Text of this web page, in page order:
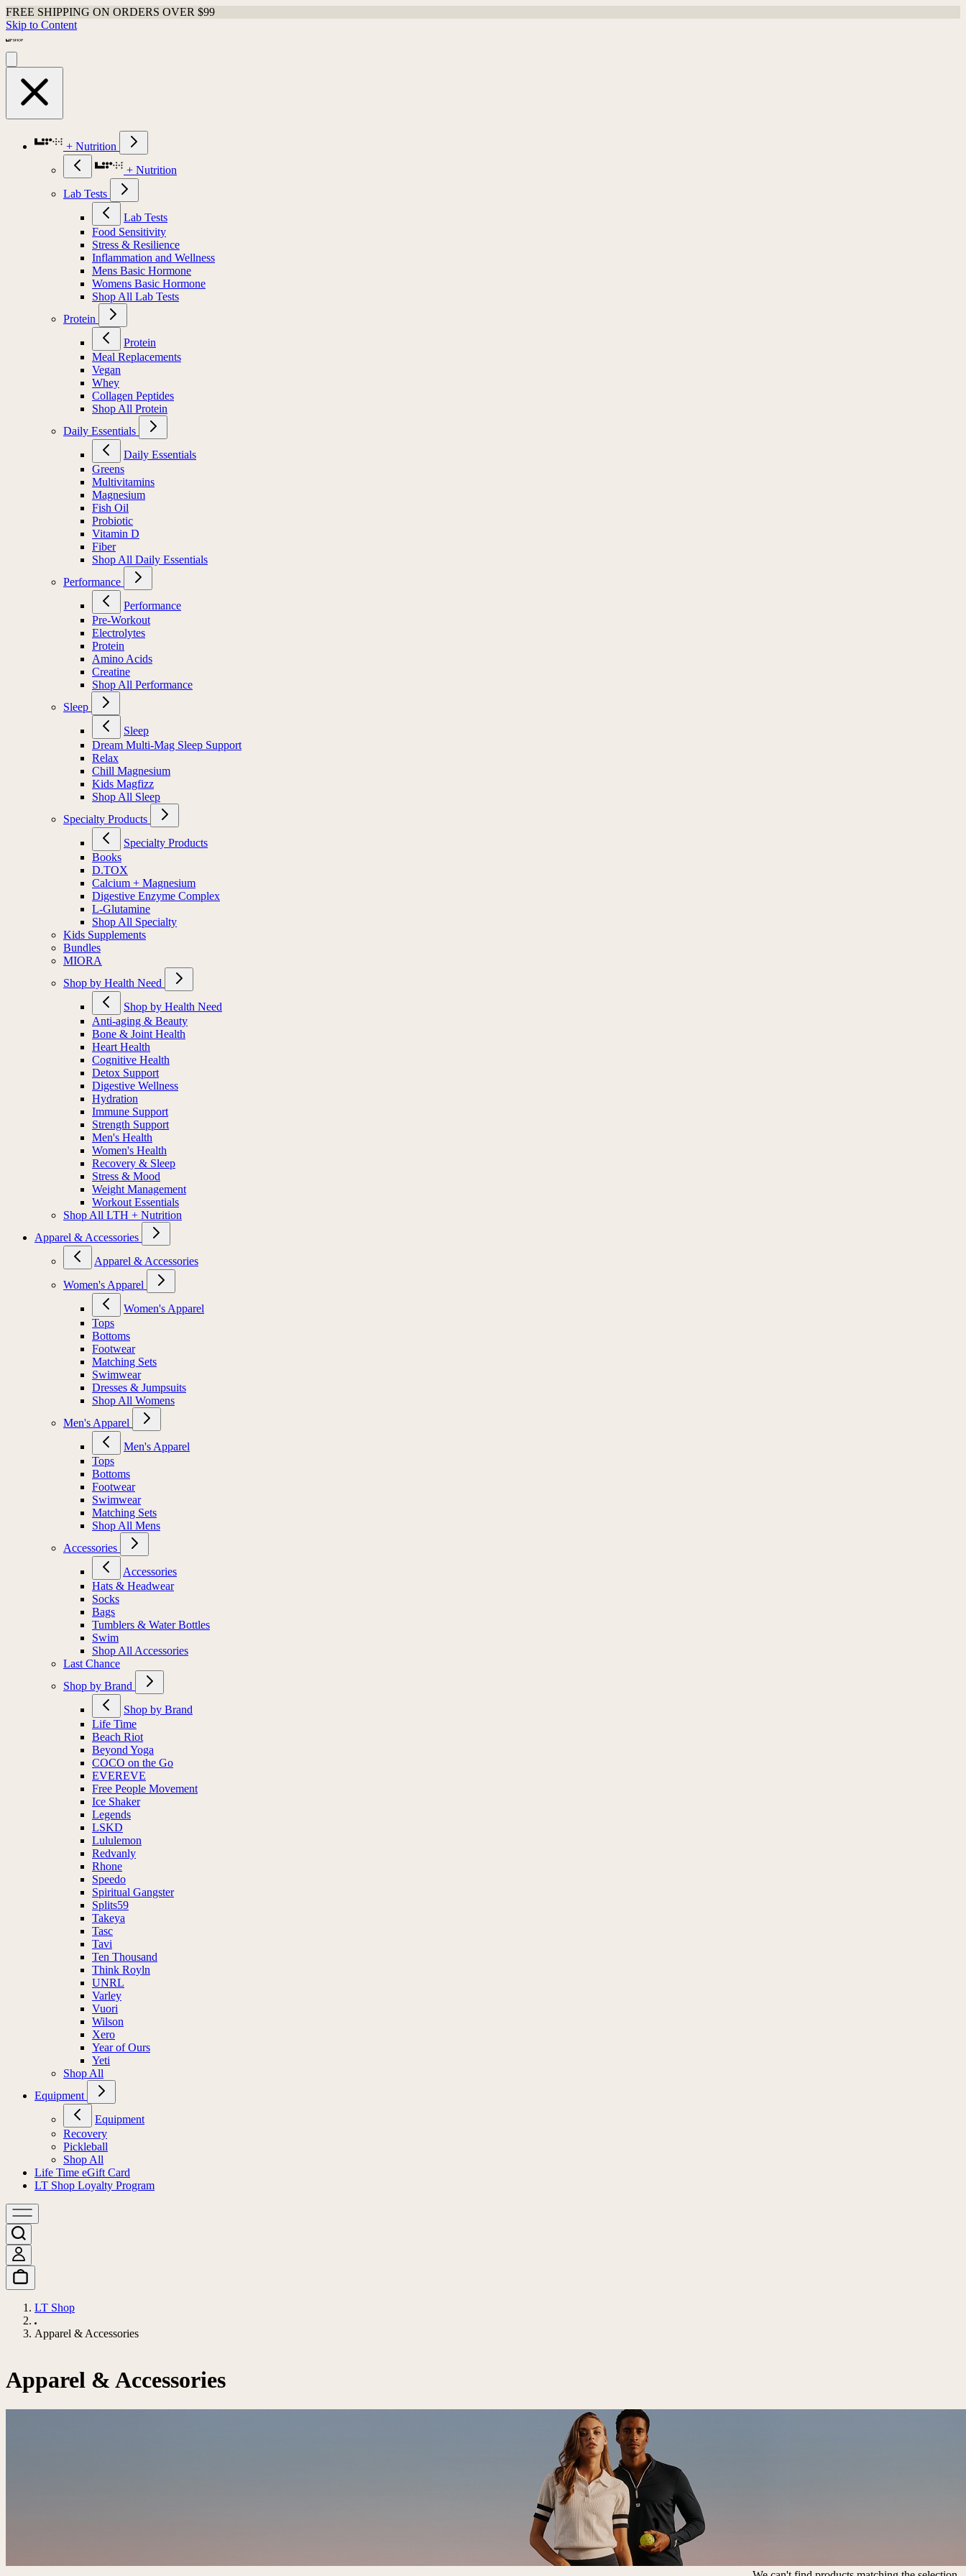
FREE SHIPPING ON ORDERS OVER $99
Skip to Content
+ Nutrition
+ Nutrition
Lab Tests
Lab Tests
Food Sensitivity
Stress & Resilience
Inflammation and Wellness
Mens Basic Hormone
Womens Basic Hormone
Shop All Lab Tests
Protein
Protein
Meal Replacements
Vegan
Whey
Collagen Peptides
Shop All Protein
Daily Essentials
Daily Essentials
Greens
Multivitamins
Magnesium
Fish Oil
Probiotic
Vitamin D
Fiber
Shop All Daily Essentials
Performance
Performance
Pre-Workout
Electrolytes
Protein
Amino Acids
Creatine
Shop All Performance
Sleep
Sleep
Dream Multi-Mag Sleep Support
Relax
Chill Magnesium
Kids Magfizz
Shop All Sleep
Specialty Products
Specialty Products
Books
D.TOX
Calcium + Magnesium
Digestive Enzyme Complex
L-Glutamine
Shop All Specialty
Kids Supplements
Bundles
MIORA
Shop by Health Need
Shop by Health Need
Anti-aging & Beauty
Bone & Joint Health
Heart Health
Cognitive Health
Detox Support
Digestive Wellness
Hydration
Immune Support
Strength Support
Men's Health
Women's Health
Recovery & Sleep
Stress & Mood
Weight Management
Workout Essentials
Shop All LTH + Nutrition
Apparel & Accessories
Apparel & Accessories
Women's Apparel
Women's Apparel
Tops
Bottoms
Footwear
Matching Sets
Swimwear
Dresses & Jumpsuits
Shop All Womens
Men's Apparel
Men's Apparel
Tops
Bottoms
Footwear
Swimwear
Matching Sets
Shop All Mens
Accessories
Accessories
Hats & Headwear
Socks
Bags
Tumblers & Water Bottles
Swim
Shop All Accessories
Last Chance
Shop by Brand
Shop by Brand
Life Time
Beach Riot
Beyond Yoga
COCO on the Go
EVEREVE
Free People Movement
Ice Shaker
Legends
LSKD
Lululemon
Redvanly
Rhone
Speedo
Spiritual Gangster
Splits59
Takeya
Tasc
Tavi
Ten Thousand
Think Royln
UNRL
Varley
Vuori
Wilson
Xero
Year of Ours
Yeti
Shop All
Equipment
Equipment
Recovery
Pickleball
Shop All
Life Time eGift Card
LT Shop Loyalty Program
LT Shop
Apparel & Accessories
Apparel & Accessories